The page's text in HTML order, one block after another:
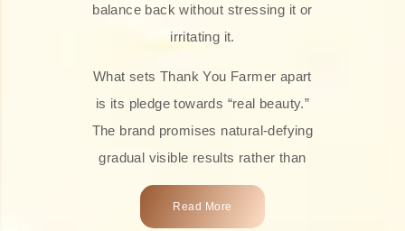
balance back without stressing it or
irritating it.
What sets Thank You Farmer apart
is its pledge towards “real beauty.”
The brand promises natural-defying
gradual visible results rather than
overnight transformations! Each
product is attractively crafted with
Read More